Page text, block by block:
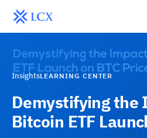
InsightsLEARNING CENTER
Demystifying the
Bitcoin ETF